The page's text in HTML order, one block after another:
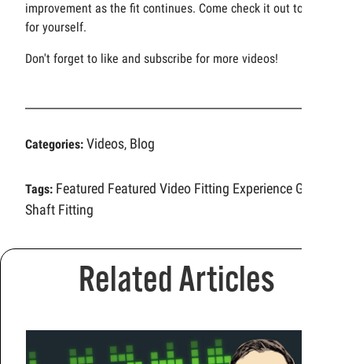
improvement as the fit continues. Come check it out to see
for yourself.
Don't forget to like and subscribe for more videos!
Categories: Videos, Blog
Tags: Featured Featured Video Fitting Experience Golf
Shaft Fitting
Related Articles